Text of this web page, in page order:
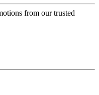
from our trusted